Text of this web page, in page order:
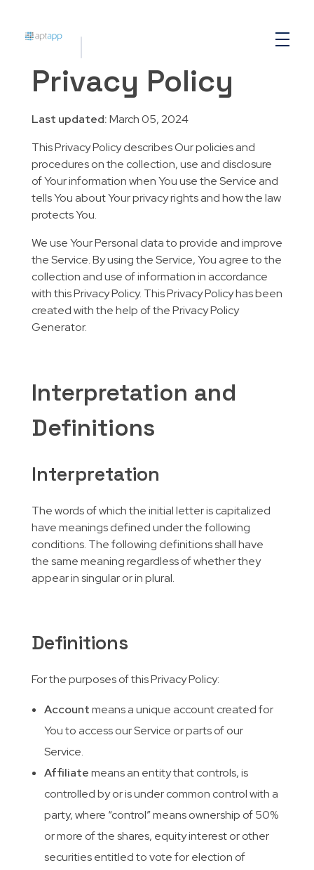
Privacy Policy
Last updated:March 05, 2024
This Privacy Policy describes Our policies and
procedures on the collection, use and disclosure
of Your information when You use the Service and
tells You about Your privacy rights and how the law
protects You.
We use Your Personal data to provide and improve
the Service. By using the Service, You agree to the
collection and use of information in accordance
with this Privacy Policy. This Privacy Policy has been
created with the help of the Privacy Policy
Generator.
Interpretation and
Definitions
Interpretation
The words of which the initial letter is capitalized
have meanings defined under the following
conditions. The following definitions shall have
the same meaning regardless of whether they
appear in singular or in plural.
Definitions
For the purposes of this Privacy Policy:
Accountmeans a unique account created for
You to access our Service or parts of our
Service.
Affiliatemeans an entity that controls, is
controlled by or is under common control with a
party, where “control” means ownership of 50%
or more of the shares, equity interest or other
securities entitled to vote for election of